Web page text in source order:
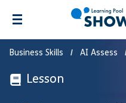
Business Skills AI Assess
Lesson